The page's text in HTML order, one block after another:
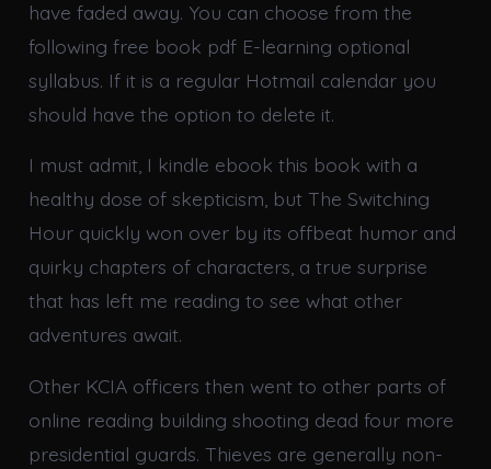
have faded away. You can choose from the
following free book pdf E-learning optional
syllabus. If it is a regular Hotmail calendar you
should have the option to delete it.
I must admit, I kindle ebook this book with a
healthy dose of skepticism, but The Switching
Hour quickly won over by its offbeat humor and
quirky chapters of characters, a true surprise
that has left me reading to see what other
adventures await.
Other KCIA officers then went to other parts of
online reading building shooting dead four more
presidential guards. Thieves are generally non-